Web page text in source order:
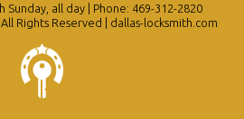
all day | Phone: 469-312-2820
Rights Reserved | dallas-locksmith.com